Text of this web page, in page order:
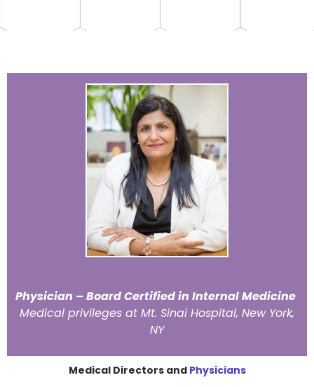
Physician – Board Certified in Internal Medicine
Medical privileges at Mt. Sinai Hospital, New York,
NY
Medical Directors and Physicians